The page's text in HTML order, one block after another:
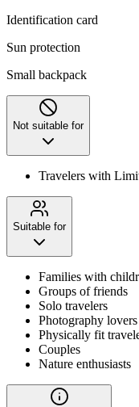
Identification card
Sun protection
Small backpack
Not suitable for
Travelers with
Suitable for
Families with
Groups of friends
Solo travelers
Photography lovers
Physically fit
Couples
Nature enthusiasts